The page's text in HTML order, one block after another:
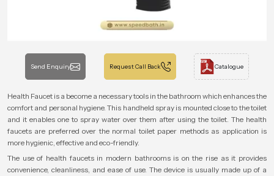
Send Enquiry Request Call Back Catalogue
Health Faucet is a become a necessary tools in the bathroom which enhances the
comfort and personal hygiene. This handheld spray is mounted close to the toilet
and it enables one to spray water over them after using the toilet. The health
faucets are preferred over the normal toilet paper methods as application is
more hygienic, effective and eco-friendly.
The use of health faucets in modern bathrooms is on the rise as it provides
convenience, cleanliness, and ease of use. The device is usually made up of a